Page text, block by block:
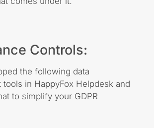
Controls:
the following data
tools in HappyFox Helpdesk and
to simplify your GDPR